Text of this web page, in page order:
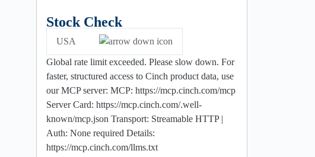
Stock Check
USA
Global rate limit exceeded. Please slow down. For
faster, structured access to Cinch product data, use
our MCP server: MCP: https://mcp.cinch.com/mcp
Server Card: https://mcp.cinch.com/.well-
known/mcp.json Transport: Streamable HTTP |
Auth: None required Details:
https://mcp.cinch.com/llms.txt